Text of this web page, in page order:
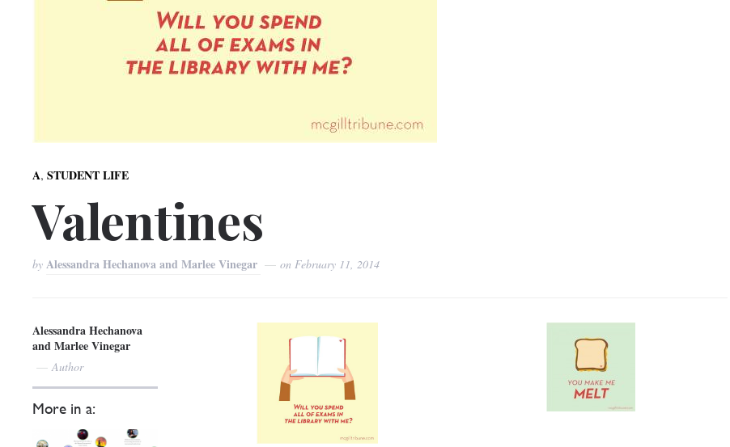
A,STUDENT LIFE
Valentines
by Alessandra Hechanova and Marlee Vinegar on February 11, 2014
Alessandra Hechanova
and Marlee Vinegar
Author
More in a: